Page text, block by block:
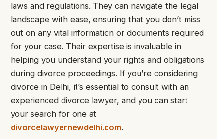
laws and regulations. They can navigate the legal
landscape with ease, ensuring that you don’t miss
out on any vital information or documents required
for your case. Their expertise is invaluable in
helping you understand your rights and obligations
during divorce proceedings. If you’re considering
divorce in Delhi, it’s essential to consult with an
experienced divorce lawyer, and you can start
your search for one at
divorcelawyernewdelhi.com.